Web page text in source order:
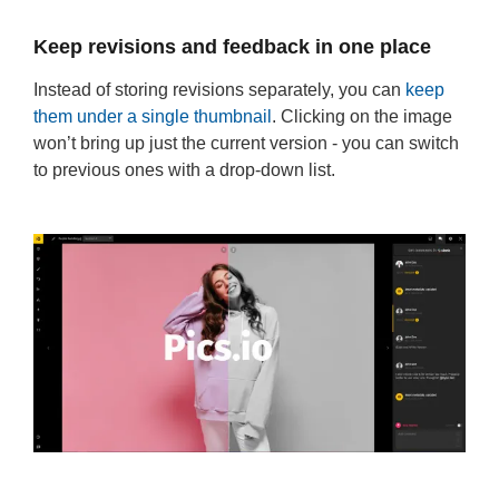
Keep revisions and feedback in one place
Instead of storing revisions separately, you can keep
them under a single thumbnail . Clicking on the image
won’t bring up just the current version - you can switch
to previous ones with a drop-down list.